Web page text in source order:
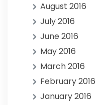
August 2016
July 2016
June 2016
May 2016
March 2016
February 2016
January 2016